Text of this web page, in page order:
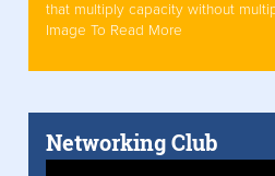
that multiply capacity without
Image To Read More
Networking Club